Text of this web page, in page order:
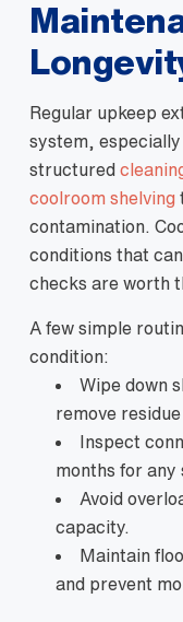
Regular upkeep
system, especially
structured
coolroom shelving
contamination.
conditions that
checks are worth
A few simple
condition:
Wipe down
remove
Inspect
months for any
Avoid
capacity.
Maintain
and prevent